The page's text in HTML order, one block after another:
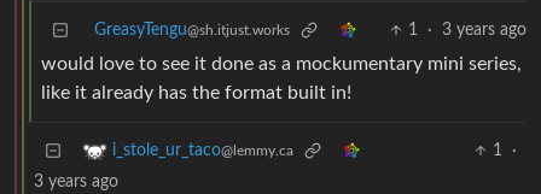
GreasyTengu@sh.itjust.works 1 · 3 years ago
would love to see it done as a mockumentary mini series,
like it already has the format built in!
i_stole_ur_taco@lemmy.ca 1
·
3 years ago